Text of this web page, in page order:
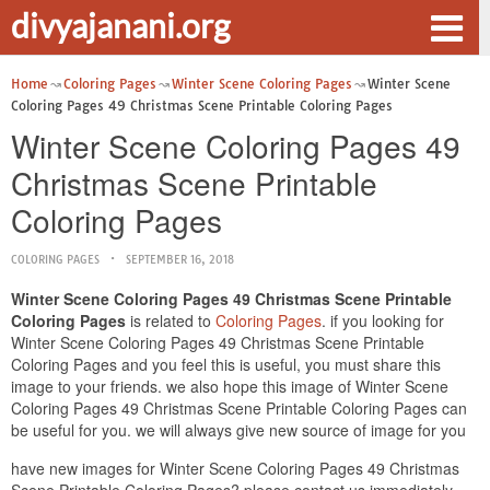
divyajanani.org
Home Coloring Pages Winter Scene Coloring Pages
Winter Scene
Coloring Pages 49 Christmas Scene Printable Coloring Pages
Winter Scene Coloring Pages 49
Christmas Scene Printable
Coloring Pages
COLORING PAGES SEPTEMBER 16, 2018
Winter Scene Coloring Pages 49 Christmas Scene Printable
Coloring Pages is related to Coloring Pages. if you looking for
Winter Scene Coloring Pages 49 Christmas Scene Printable
Coloring Pages and you feel this is useful, you must share this
image to your friends. we also hope this image of Winter Scene
Coloring Pages 49 Christmas Scene Printable Coloring Pages can
be useful for you. we will always give new source of image for you
have new images for Winter Scene Coloring Pages 49 Christmas